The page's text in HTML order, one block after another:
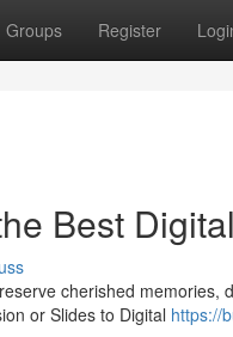
Groups Register
Best
cherished
or Slides to Digital https://